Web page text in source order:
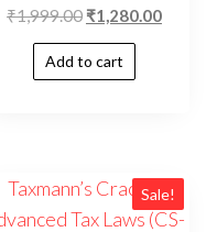
₹1,999.00 ₹1,280.00
Add to cart
Sale!